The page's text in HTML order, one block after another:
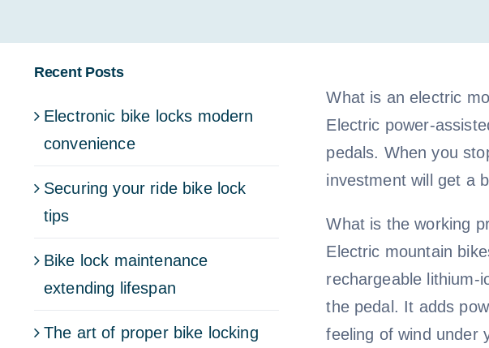
What is an electric
Electric power-
pedals. When you
investment will get a
What is the working
Electric mountain
rechargeable lithium-
the pedal. It adds
feeling of wind under
Recent Posts
Electronic bike locks modern
convenience
Securing your ride bike lock
tips
Bike lock maintenance
extending lifespan
The art of proper bike locking